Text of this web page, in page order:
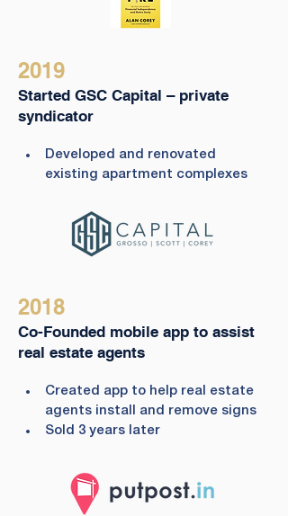
2019
Started GSC Capital – private
syndicator
Developed and renovated
existing apartment complexes
2018
Co-Founded mobile app to assist
real estate agents
Created app to help real estate
agents install and remove signs
Sold 3 years later